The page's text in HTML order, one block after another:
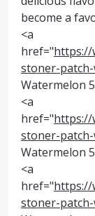
become a
<a
href="https://
stoner-
Watermelon
<a
href="https://
stoner-
Watermelon
<a
href="https://
stoner-